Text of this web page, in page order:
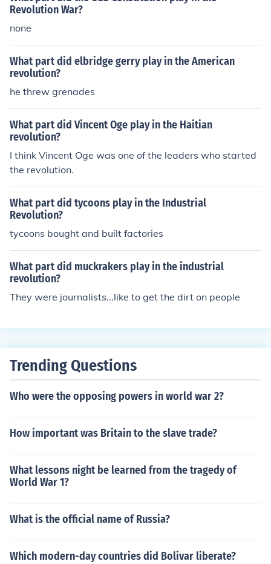
Revolution War?
none
What part did elbridge gerry play in the American
revolution?
he threw grenades
What part did Vincent Oge play in the Haitian
revolution?
I think Vincent Oge was one of the leaders who started
the revolution.
What part did tycoons play in the Industrial
Revolution?
tycoons bought and built factories
What part did muckrakers play in the industrial
revolution?
They were journalists...like to get the dirt on people
Trending Questions
Who were the opposing powers in world war 2?
How important was Britain to the slave trade?
What lessons night be learned from the tragedy of
World War 1?
What is the official name of Russia?
Which modern-day countries did Bolivar liberate?